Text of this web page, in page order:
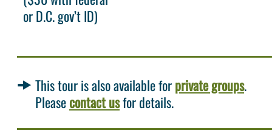
or D.C. gov’t ID)
This tour is also available forprivate groups.
Pleasecontact usfor details.